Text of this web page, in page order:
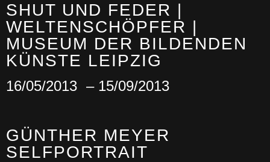
SHUT UND FEDER |
WELTENSCHÖPFER |
MUSEUM DER BILDENDEN
KÜNSTE LEIPZIG
16/05/2013 – 15/09/2013
GÜNTHER MEYER
SELFPORTRAIT